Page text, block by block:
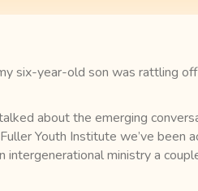
six-year-old son was rattling
about the emerging
Youth Institute we’ve been
ministry a